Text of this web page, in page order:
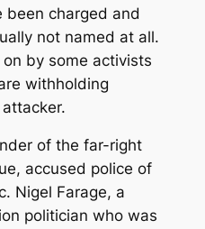
been charged and
not named at all.
by some activists
withholding
of the far-right
accused police of
Nigel Farage, a
politician who was